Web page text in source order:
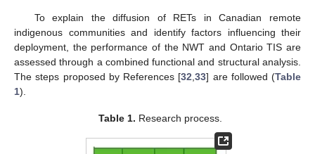
To explain the diffusion of RETs in Canadian remote
indigenous communities and identify factors influencing their
deployment, the performance of the NWT and Ontario TIS are
assessed through a combined functional and structural analysis.
The steps proposed by References [32 ,33] are followed (Table
1).
Table 1. Research process.